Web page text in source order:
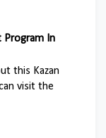
Program In
this Kazan
visit the